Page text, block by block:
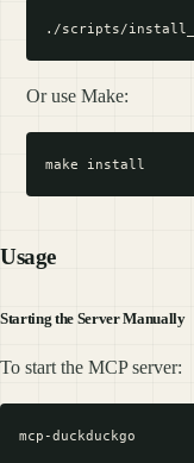
Or use Make:
Usage
Starting the Server Manually
To start the MCP server: